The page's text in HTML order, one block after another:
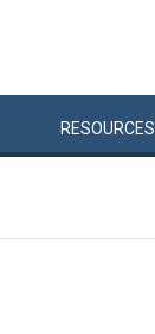
RESOURCES